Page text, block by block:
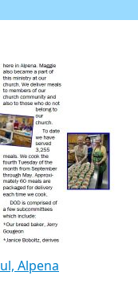
Alpena